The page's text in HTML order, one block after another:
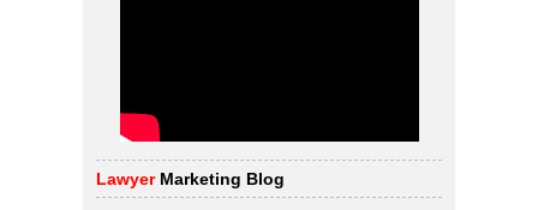
Lawyer Marketing Blog